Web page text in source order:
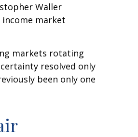
Waller
income market
markets rotating
resolved only
been only one